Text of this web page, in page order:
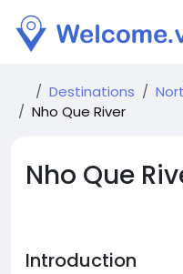
Destinations
Nho Que River
Nho Que
Introduction